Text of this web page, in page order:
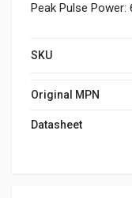
Peak Pulse Power:
SKU
Original MPN
Datasheet